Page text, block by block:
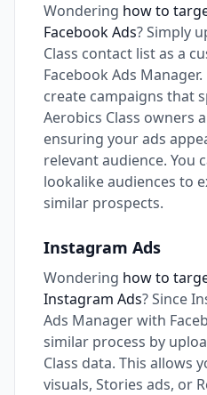
Wondering how to
Facebook Ads? Simply
Class contact list as a
Facebook Ads
create campaigns that
Aerobics Class owners
ensuring your ads
relevant audience. You
lookalike audiences to
similar prospects.
Instagram Ads
Wondering how to
Instagram Ads? Since
Ads Manager with
similar process by
Class data. This allows
visuals, Stories ads, or